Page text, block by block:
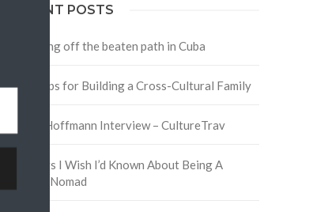
RECENT POSTS
Traveling off the beaten path in Cuba
Four Tips for Building a Cross-Cultural Family
David Hoffmann Interview – CultureTrav
5 Things I Wish I’d Known About Being A
Digital Nomad